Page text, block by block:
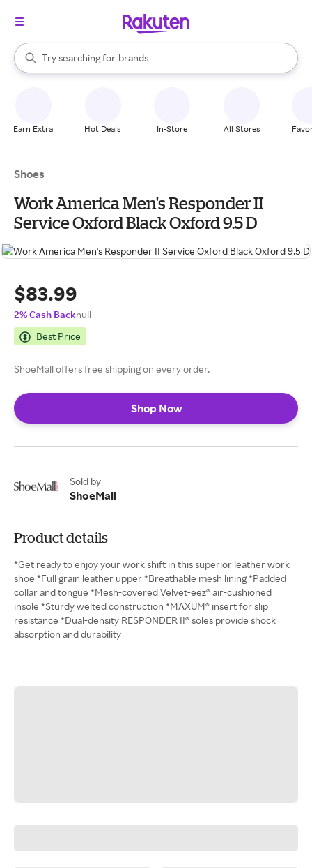
Search Rakuten
Try searching for
stores
brands
groceries
When autocomplete results are available, use the up and down
Earn Extra Hot Deals In-Store All Stores
Shoes
Work America Men's Responder II
Service Oxford Black Oxford 9.5 D
$83.99
2% Cash Backnull
Best Price
ShoeMall offers free shipping on every order.
Shop Now
Sold by
ShoeMall
Product details
*Get ready to enjoy your work shift in this superior leather work
shoe *Full grain leather upper *Breathable mesh lining *Padded
collar and tongue *Mesh-covered Velvet-eez® air-cushioned
insole *Sturdy welted construction *MAXUM® insert for slip
resistance *Dual-density RESPONDER II® soles provide shock
absorption and durability